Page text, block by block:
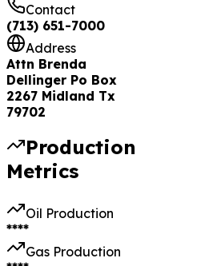
Contact
(713) 651-7000
Address
Attn Brenda
Dellinger Po Box
2267 Midland Tx
79702
Production
Metrics
Oil Production
****
Gas Production